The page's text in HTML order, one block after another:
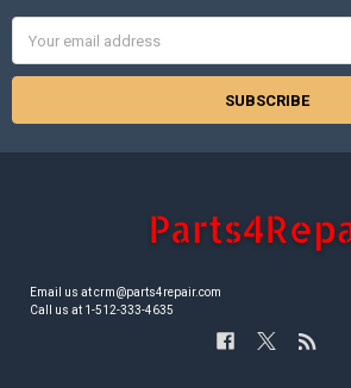
Address
Email us at crm@parts4repair.com
Call us at 1-512-333-4635